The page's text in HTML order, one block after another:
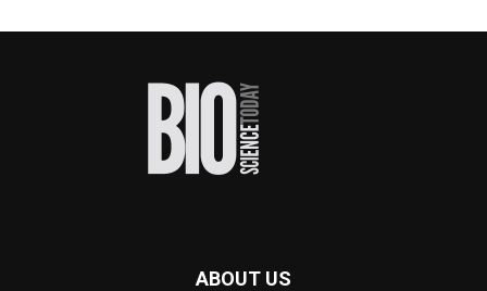
proteins from some of the most extreme
improve rapid medical tests for infectious
#diagnosis
#medicaltests
ABOUT US